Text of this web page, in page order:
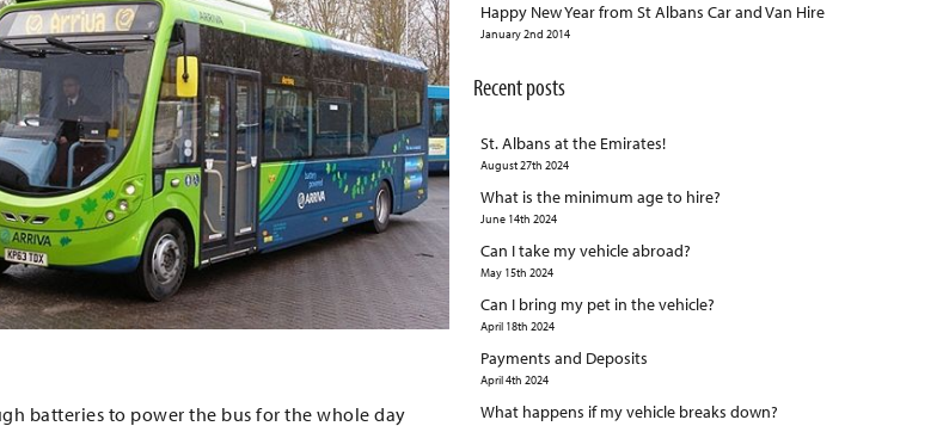
batteries to power the bus for the whole day
Happy New Year from St Albans Car and Van Hire
January 2nd 2014
Recent posts
St. Albans at the Emirates!
August 27th 2024
What is the minimum age to hire?
June 14th 2024
Can I take my vehicle abroad?
May 15th 2024
Can I bring my pet in the vehicle?
April 18th 2024
Payments and Deposits
April 4th 2024
What happens if my vehicle breaks down?